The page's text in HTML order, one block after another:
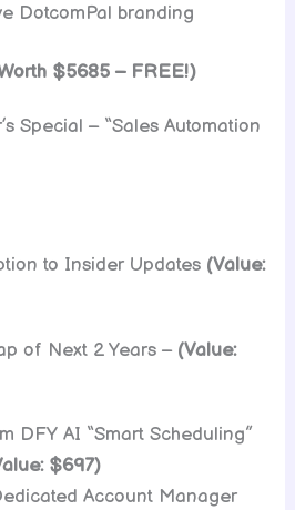
DotcomPal branding
$5685 – FREE!)
Special – “Sales Automation
to Insider Updates (Value:
of Next 2 Years – (Value:
DFY AI “Smart Scheduling”
$697)
Account Manager